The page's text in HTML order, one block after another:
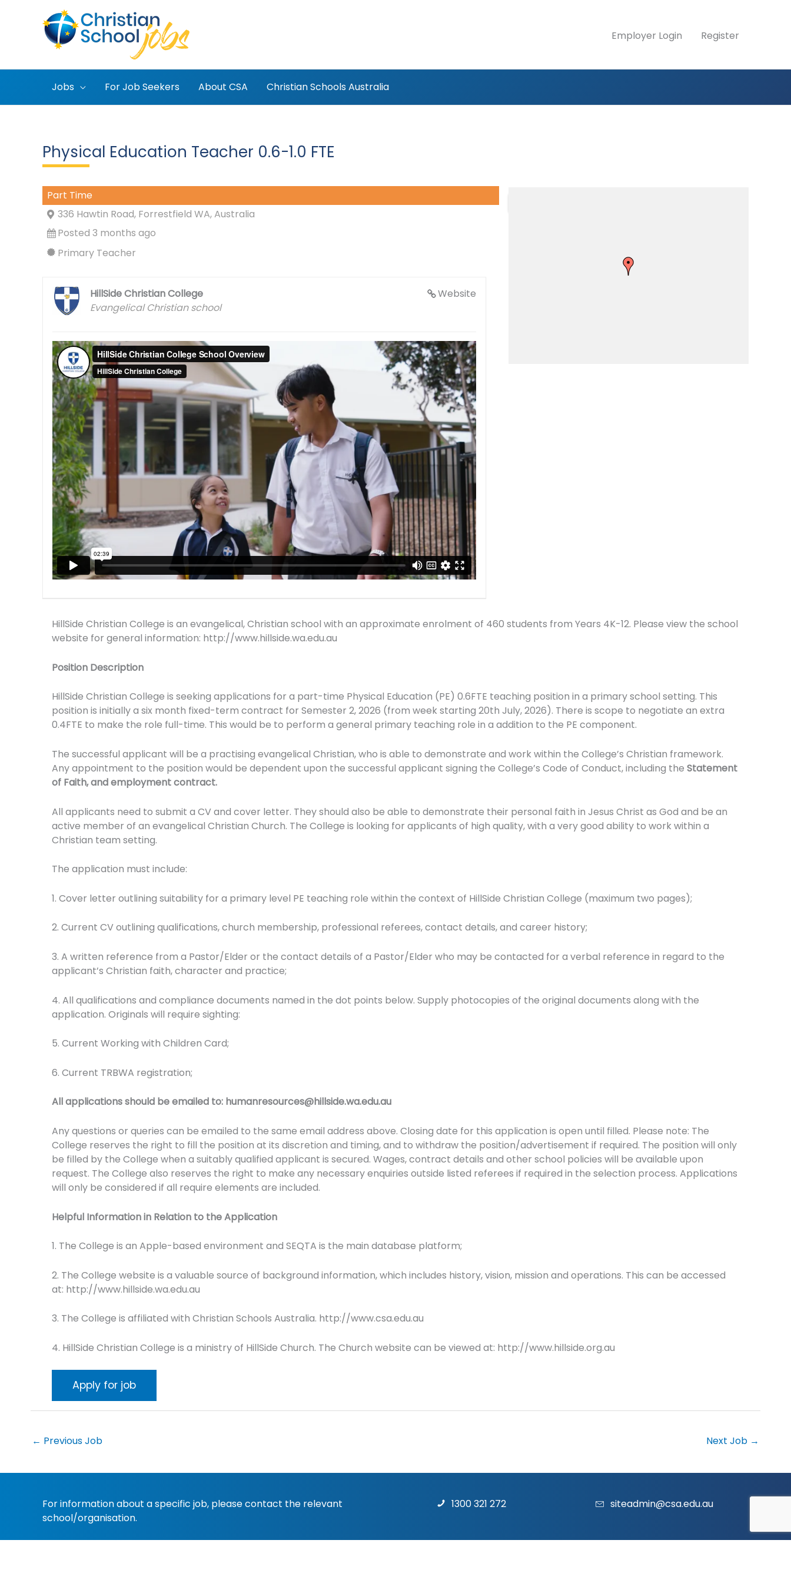
Employer Login Register
Jobs For Job Seekers About CSA Christian Schools Australia
Physical Education Teacher 0.6-1.0 FTE
Part Time
336 Hawtin Road, Forrestfield WA, Australia
Posted 3 months ago
Primary Teacher
Website
HillSide Christian College
Evangelical Christian school
HillSide Christian College is an evangelical, Christian school with an approximate enrolment of 460 students from Years 4K-12. Please view the school
website for general information: http://www.hillside.wa.edu.au
Position Description
HillSide Christian College is seeking applications for a part-time Physical Education (PE) 0.6FTE teaching position in a primary school setting. This
position is initially a six month fixed-term contract for Semester 2, 2026 (from week starting 20th July, 2026). There is scope to negotiate an extra
0.4FTE to make the role full-time. This would be to perform a general primary teaching role in a addition to the PE component.
The successful applicant will be a practising evangelical Christian, who is able to demonstrate and work within the College’s Christian framework.
Any appointment to the position would be dependent upon the successful applicant signing the College’s Code of Conduct, including the Statement
of Faith, and employment contract.
All applicants need to submit a CV and cover letter. They should also be able to demonstrate their personal faith in Jesus Christ as God and be an
active member of an evangelical Christian Church. The College is looking for applicants of high quality, with a very good ability to work within a
Christian team setting.
The application must include:
1. Cover letter outlining suitability for a primary level PE teaching role within the context of HillSide Christian College (maximum two pages);
2. Current CV outlining qualifications, church membership, professional referees, contact details, and career history;
3. A written reference from a Pastor/Elder or the contact details of a Pastor/Elder who may be contacted for a verbal reference in regard to the
applicant’s Christian faith, character and practice;
4. All qualifications and compliance documents named in the dot points below. Supply photocopies of the original documents along with the
application. Originals will require sighting:
5. Current Working with Children Card;
6. Current TRBWA registration;
All applications should be emailed to: humanresources@hillside.wa.edu.au
Any questions or queries can be emailed to the same email address above. Closing date for this application is open until filled. Please note: The
College reserves the right to fill the position at its discretion and timing, and to withdraw the position/advertisement if required. The position will only
be filled by the College when a suitably qualified applicant is secured. Wages, contract details and other school policies will be available upon
request. The College also reserves the right to make any necessary enquiries outside listed referees if required in the selection process. Applications
will only be considered if all require elements are included.
Helpful Information in Relation to the Application
1. The College is an Apple-based environment and SEQTA is the main database platform;
2. The College website is a valuable source of background information, which includes history, vision, mission and operations. This can be accessed
at: http://www.hillside.wa.edu.au
3. The College is affiliated with Christian Schools Australia. http://www.csa.edu.au
4. HillSide Christian College is a ministry of HillSide Church. The Church website can be viewed at: http://www.hillside.org.au
← Previous Job Next Job →
For information about a specific job, please contact the relevant
school/organisation.
1300 321 272 siteadmin@csa.edu.au